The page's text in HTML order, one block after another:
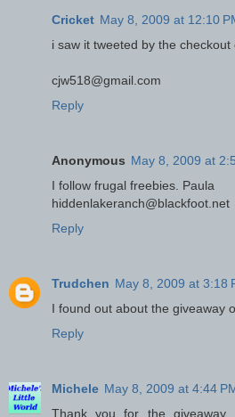
Cricket May 8, 2009 at 12:10
i saw it tweeted by the checkout
cjw518@gmail.com
Reply
Anonymous May 8, 2009 at
I follow frugal freebies. Paula
hiddenlakeranch@blackfoot.net
Reply
Trudchen May 8, 2009 at 3:18
I found out about the giveaway
Reply
Michele May 8, 2009 at 4:44
Thank you for the